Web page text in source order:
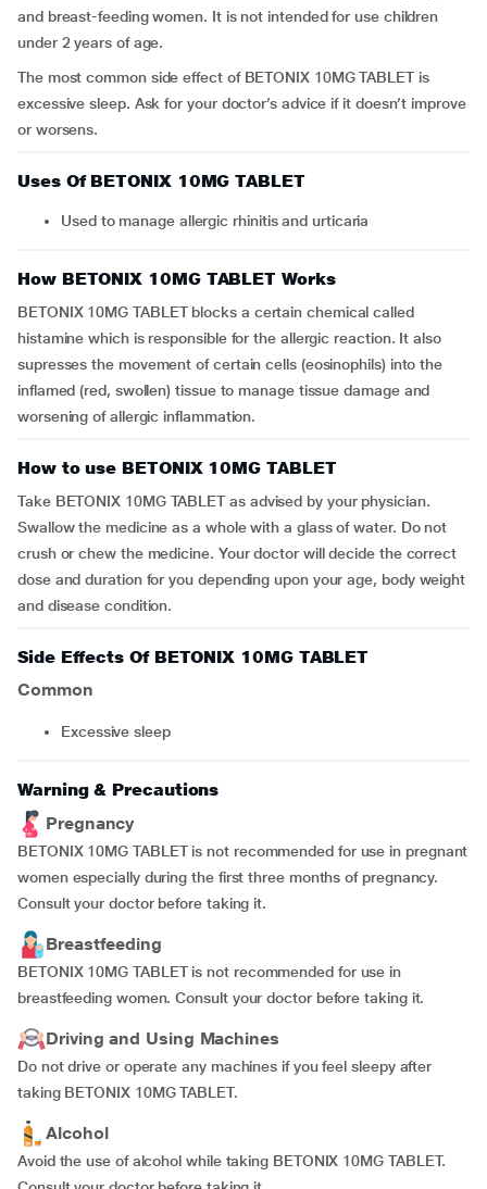
and breast-feeding women. It is not intended for use children
under 2 years of age.
The most common side effect of BETONIX 10MG TABLET is
excessive sleep. Ask for your doctor’s advice if it doesn’t improve
or worsens.
Uses Of BETONIX 10MG TABLET
Used to manage allergic rhinitis and urticaria
How BETONIX 10MG TABLET Works
BETONIX 10MG TABLET blocks a certain chemical called
histamine which is responsible for the allergic reaction. It also
supresses the movement of certain cells (eosinophils) into the
inflamed (red, swollen) tissue to manage tissue damage and
worsening of allergic inflammation.
How to use BETONIX 10MG TABLET
Take BETONIX 10MG TABLET as advised by your physician.
Swallow the medicine as a whole with a glass of water. Do not
crush or chew the medicine. Your doctor will decide the correct
dose and duration for you depending upon your age, body weight
and disease condition.
Side Effects Of BETONIX 10MG TABLET
Common
excessive sleep
Warning & Precautions
Pregnancy
BETONIX 10MG TABLET is not recommended for use in pregnant
women especially during the first three months of pregnancy.
Consult your doctor before taking it.
Breastfeeding
BETONIX 10MG TABLET is not recommended for use in
breastfeeding women. Consult your doctor before taking it.
Driving and Using Machines
Do not drive or operate any machines if you feel sleepy after
taking BETONIX 10MG TABLET.
Alcohol
Avoid the use of alcohol while taking BETONIX 10MG TABLET.